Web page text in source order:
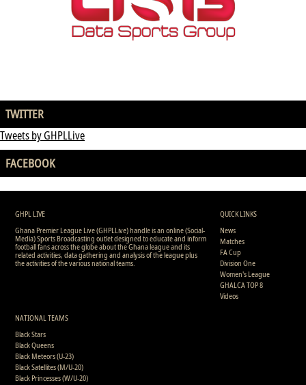
TWITTER
Tweets by GHPLLive
FACEBOOK
GHPL LIVE
Ghana Premier League Live (GHPLLive) handle is an online (Social-
Media) Sports Broadcasting outlet designed to educate and inform
football fans across the globe about the Ghana league and its
related activities, data gathering and analysis of the league plus
the activities of the various national teams.
QUICK LINKS
News
Matches
FA Cup
Division One
Women's League
GHALCA TOP 8
Videos
NATIONAL TEAMS
Black Stars
Black Queens
Black Meteors (U-23)
Black Satellites (M/U-20)
Black Princesses (W/U-20)